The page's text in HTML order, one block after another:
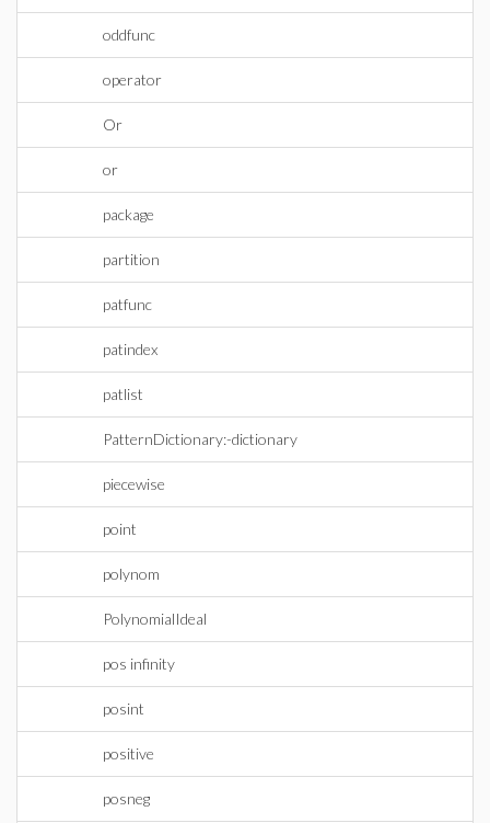
oddfunc
operator
Or
or
package
partition
patfunc
patindex
patlist
PatternDictionary:-dictionary
piecewise
point
polynom
PolynomialIdeal
pos infinity
posint
positive
posneg